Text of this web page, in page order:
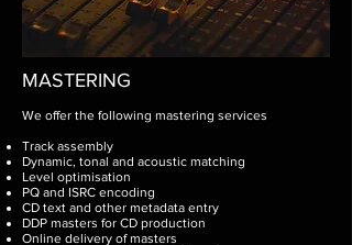
MASTERING
We offer the following mastering services
Track assembly
Dynamic, tonal and acoustic matching
Level optimisation
PQ and ISRC encoding
CD text and other metadata entry
DDP masters for CD production
Online delivery of masters